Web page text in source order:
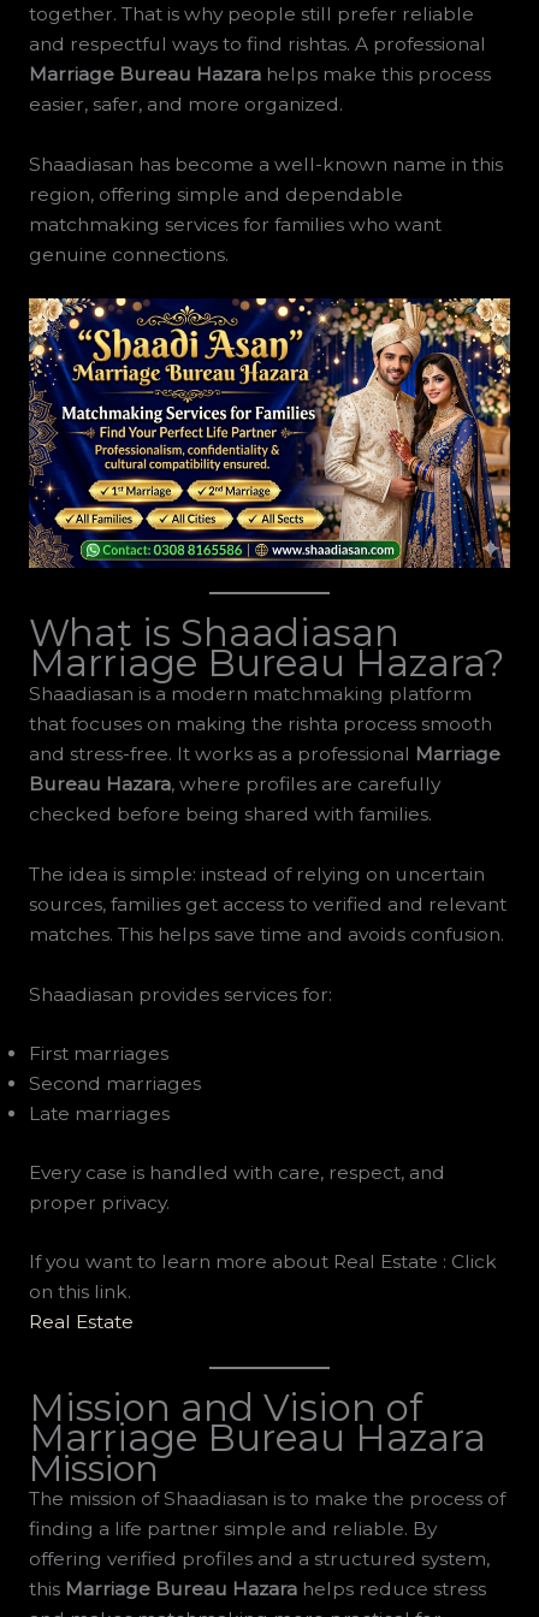
together. That is why people still prefer reliable
and respectful ways to find rishtas. A professional
Marriage Bureau Hazarahelps make this process
easier, safer, and more organized.
Shaadiasan has become a well-known name in this
region, offering simple and dependable
matchmaking services for families who want
genuine connections.
What is Shaadiasan
Marriage Bureau Hazara?
Shaadiasan is a modern matchmaking platform
that focuses on making the rishta process smooth
and stress-free. It works as a professional Marriage
Bureau Hazara, where profiles are carefully
checked before being shared with families.
The idea is simple: instead of relying on uncertain
sources, families get access to verified and relevant
matches. This helps save time and avoids confusion.
Shaadiasan provides services for:
First marriages
Second marriages
Late marriages
Every case is handled with care, respect, and
proper privacy.
If you want to learn more about Real Estate : Click
on this link.
Real Estate
Mission and Vision of
Marriage Bureau Hazara
Mission
The mission of Shaadiasan is to make the process of
finding a life partner simple and reliable. By
offering verified profiles and a structured system,
this Marriage Bureau Hazarahelps reduce stress